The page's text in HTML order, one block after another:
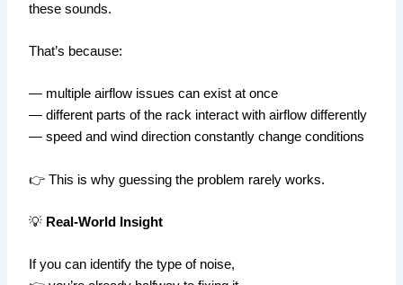
these sounds.
That’s because:
— multiple airflow issues can exist at once
— different parts of the rack interact with airflow differently
— speed and wind direction constantly change conditions
👉 This is why guessing the problem rarely works.
💡 Real-World Insight
If you can identify the type of noise,